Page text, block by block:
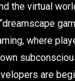
the virtual
where
are